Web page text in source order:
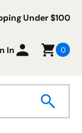
Under
In 0